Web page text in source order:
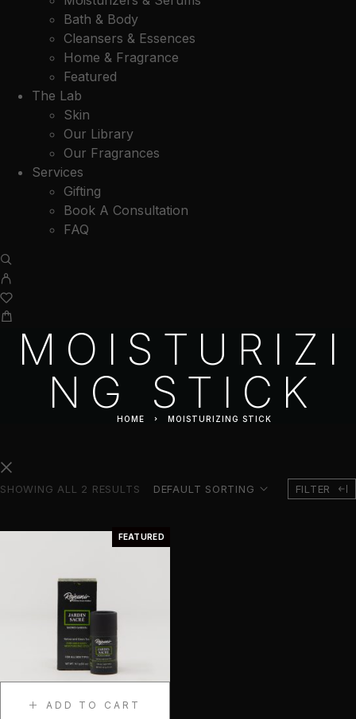
Bath & Body
Cleansers & Essences
Home & Fragrance
Featured
The Lab
Skin
Our Library
Our Fragrances
Services
Gifting
Book A Consultation
FAQ
MOISTURIZI
NG STICK
HOME MOISTURIZING STICK
SHOWING ALL 2 RESULTS DEFAULT SORTING FILTER
FEATURED
ADD TO CART